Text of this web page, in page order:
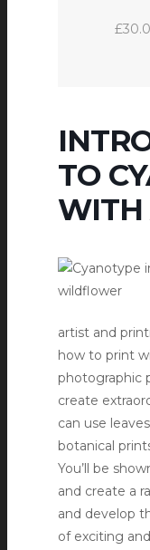
TO
WITH
artist and
how to print
photographic
create
can use
botanical
You’ll be
and create a
and develop
of exciting